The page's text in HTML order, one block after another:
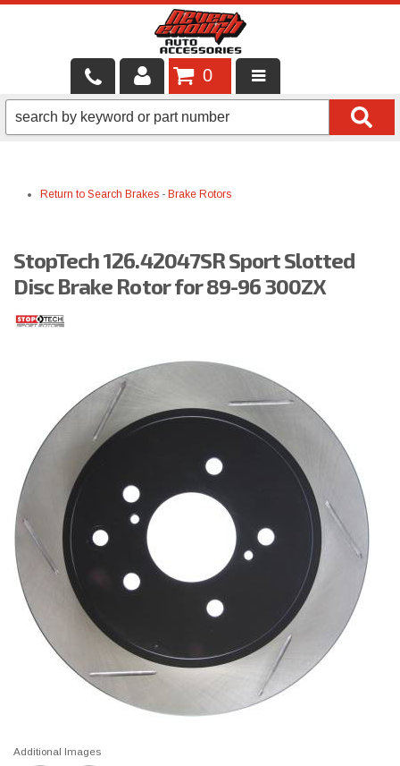
LOCAL SERVICES
SHOP PRODUCTS
BRANDS
FINANCING & LEASING
0
Return to Search Brakes - Brake Rotors
StopTech 126.42047SR Sport Slotted
Disc Brake Rotor for 89-96 300ZX
Additional Images